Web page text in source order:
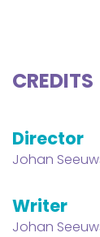
CREDITS
Director
Johan
Writer
Johan